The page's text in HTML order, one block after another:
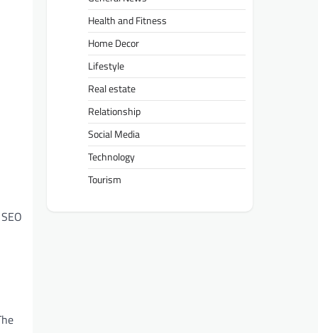
Health and Fitness
Home Decor
Lifestyle
Real estate
Relationship
Social Media
Technology
Tourism